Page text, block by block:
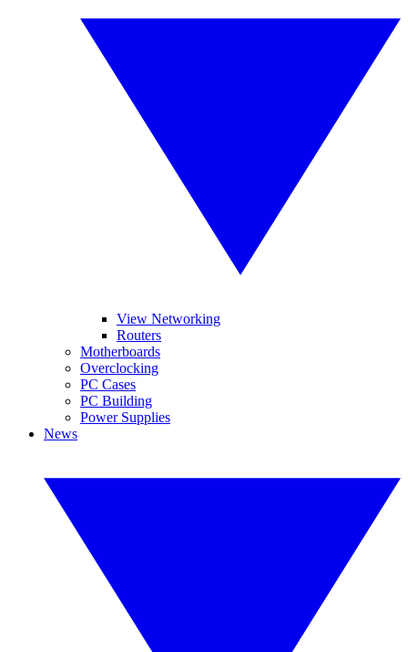
View Networking
Routers
Motherboards
Overclocking
PC Cases
PC Building
Power Supplies
News